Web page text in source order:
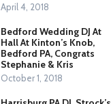
April 4, 2018
Bedford Wedding DJ At
Hall At Kinton’s Knob,
Bedford PA, Congrats
Stephanie & Kris
October 1, 2018